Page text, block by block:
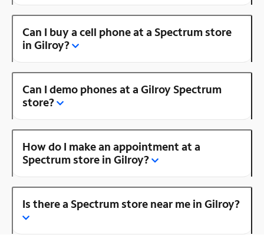
Can I buy a cell phone at a Spectrum store
in Gilroy?
Can I demo phones at a Gilroy Spectrum
store?
How do I make an appointment at a
Spectrum store in Gilroy?
Is there a Spectrum store near me in Gilroy?